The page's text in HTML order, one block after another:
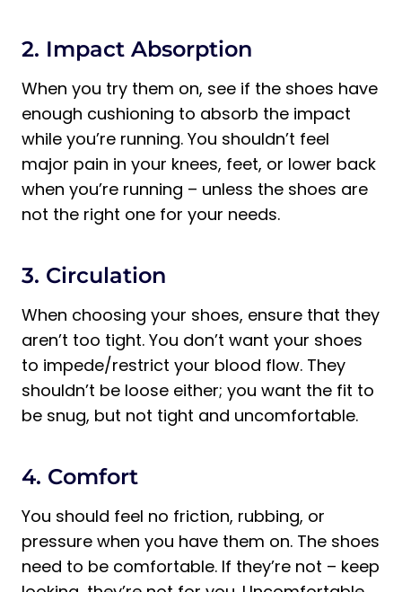
2. Impact Absorption
When you try them on, see if the shoes have
enough cushioning to absorb the impact
while you’re running. You shouldn’t feel
major pain in your knees, feet, or lower back
when you’re running – unless the shoes are
not the right one for your needs.
3. Circulation
When choosing your shoes, ensure that they
aren’t too tight. You don’t want your shoes
to impede/restrict your blood flow. They
shouldn’t be loose either; you want the fit to
be snug, but not tight and uncomfortable.
4. Comfort
You should feel no friction, rubbing, or
pressure when you have them on. The shoes
need to be comfortable. If they’re not – keep